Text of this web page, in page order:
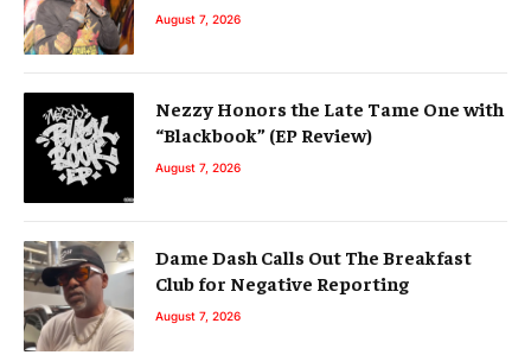
August 7, 2026
Nezzy Honors the Late Tame One with
“Blackbook” (EP Review)
August 7, 2026
Dame Dash Calls Out The Breakfast
Club for Negative Reporting
August 7, 2026